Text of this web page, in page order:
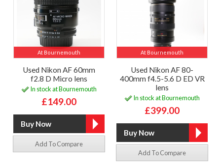
At Bournemouth
Used Nikon AF 60mm
f2.8 D Micro lens
In stock at Bournemouth
£149.00
Add To Compare
At Bournemouth
Used Nikon AF 80-
400mm f4.5-5.6 D ED VR
lens
In stock at Bournemouth
£399.00
Add To Compare